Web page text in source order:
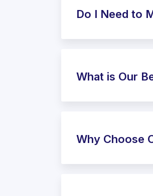
Do I Need to
What is Our
Why Choose